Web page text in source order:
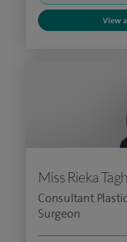
View
Miss Rieka
Consultant
Surgeon